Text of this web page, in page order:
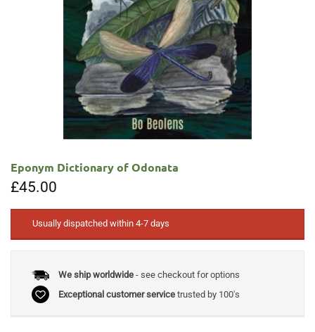
Eponym Dictionary of Odonata
£45.00
Usually dispatched within 4-7 days
We ship worldwide- see checkout for options
Exceptional customer servicetrusted by 100's